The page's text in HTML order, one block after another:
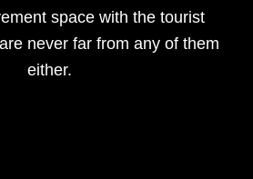
space with the tourist
never far from any of them
either.